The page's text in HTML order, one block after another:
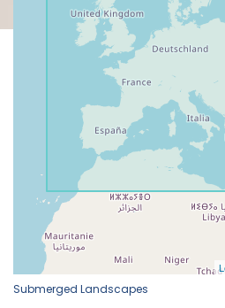
Submerged Landscapes